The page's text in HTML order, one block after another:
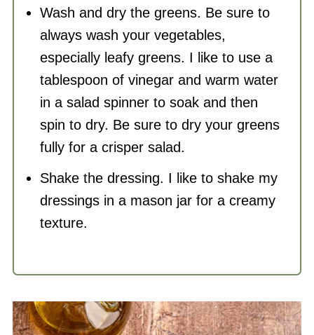
Wash and dry the greens. Be sure to
always wash your vegetables,
especially leafy greens. I like to use a
tablespoon of vinegar and warm water
in a salad spinner to soak and then
spin to dry. Be sure to dry your greens
fully for a crisper salad.
Shake the dressing. I like to shake my
dressings in a mason jar for a creamy
texture.